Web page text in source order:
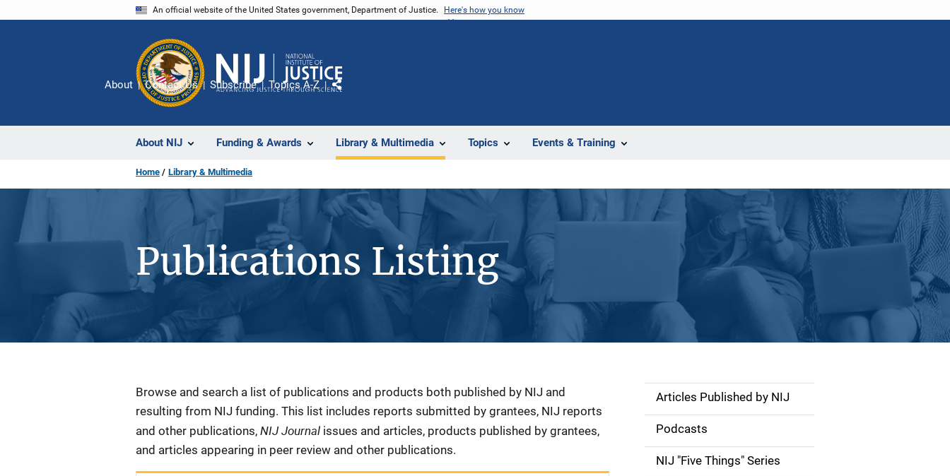
An official website of the United States government, Department of Justice. Here's how you know
About NIJ Funding & Awards Library & Multimedia Topics Events & Training
About Contact Us Subscribe Topics A-Z
Share
Home Library & Multimedia
Publications Listing
Description
Browse and search a list of publications and products both published by NIJ and
resulting from NIJ funding. This list includes reports submitted by grantees, NIJ reports
and other publications, NIJ Journal issues and articles, products published by grantees,
and articles appearing in peer review and other publications.
S
d
Articles Published by NIJ
Podcasts
NIJ "Five Things" Series